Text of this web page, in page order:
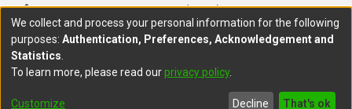
Calle Ciudad de Cali 320 – (8000). Universidad
Provincial del Sudoeste (UPSO)
(291) 459 2550, interno 147
10.00 h a 14.00 h
We collect and process your personal information for the following
purposes: Authentication, Preferences, Acknowledgement and
Statistics
To learn more, please read ourprivacy policy.
Customize Decline That's ok